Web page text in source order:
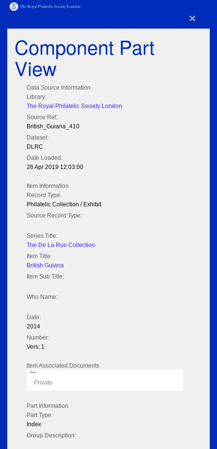
×
Component Part
View
Data Source Information
Library:
The Royal Philatelic Society London
Source Ref:
British_Guiana_410
Dataset:
DLRC
Date Loaded:
26 Apr 2019 12:03:00
Item Information
Record Type:
Philatelic Collection / Exhibit
Source Record Type:
Series Title:
The De La Rue Collection
Item Title:
British Guiana
Item Sub Title:
Who Name:
Date:
2014
Number:
Vers: 1
Item Associated Documents
Flipbook
Private
Part Information
Part Type:
Index
Group Description: